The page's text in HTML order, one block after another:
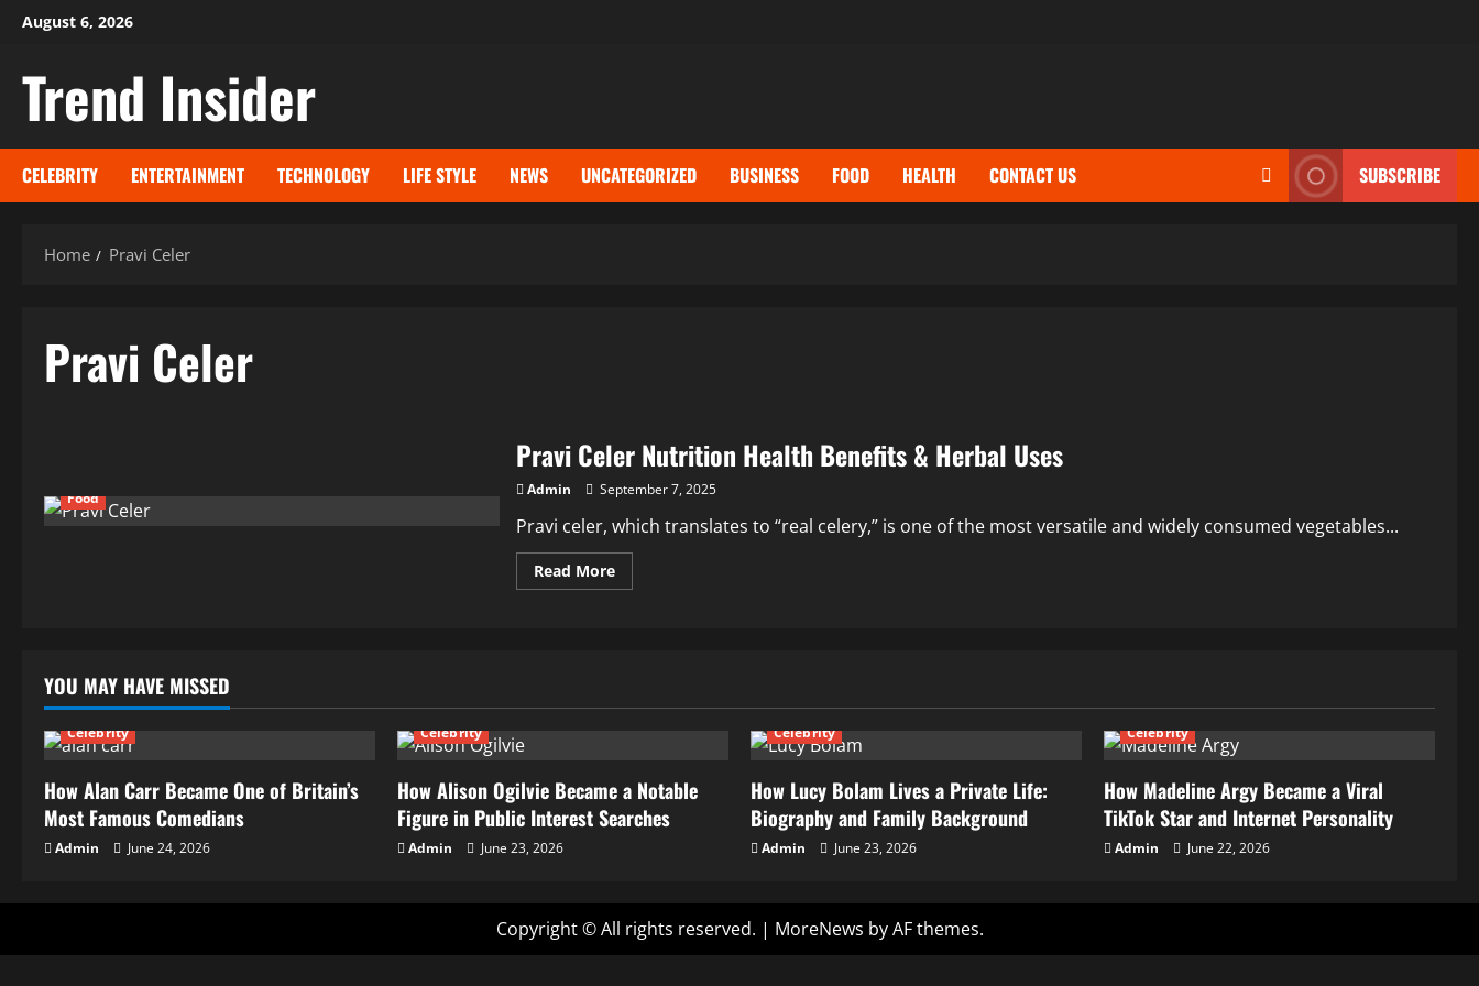
Skip
content
August 6, 2026
Trend Insider
CELEBRITY ENTERTAINMENT TECHNOLOGY LIFE STYLE NEWS UNCATEGORIZED BUSINESS FOOD HEALTH CONTACT US SUBSCRIBE
Home Pravi Celer
Pravi Celer
Food
Pravi Celer Nutrition Health Benefits & Herbal Uses
Admin September 7, 2025
Pravi celer, which translates to “real celery,” is one of the most versatile and widely consumed vegetables...
Read MoreRead
more
Herbal
YOU MAY HAVE MISSED
Celebrity
How Alan Carr Became One of Britain’s
Most Famous Comedians
Admin June 24, 2026
Celebrity
How Alison Ogilvie Became a Notable
Figure in Public Interest Searches
Admin June 23, 2026
Celebrity
How Lucy Bolam Lives a Private Life:
Biography and Family Background
Admin June 23, 2026
Celebrity
How Madeline Argy Became a Viral
TikTok Star and Internet Personality
Admin June 22, 2026
Copyright © All rights reserved. | MoreNews by AF themes.